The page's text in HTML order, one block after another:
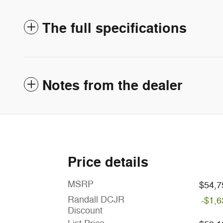
The full specifications
Notes from the dealer
Price details
MSRP
Randall DCJR
Discount
-